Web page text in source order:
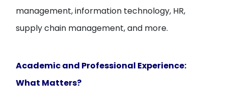
management, information technology, HR,
supply chain management, and more.
Academic and Professional Experience:
What Matters?